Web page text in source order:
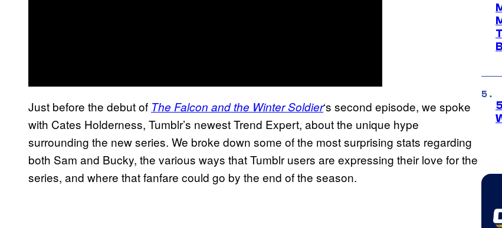
Just before the debut of The Falcon and the Winter Soldier‘s second episode, we spoke
with Cates Holderness, Tumblr’s newest Trend Expert, about the unique hype
surrounding the new series. We broke down some of the most surprising stats regarding
both Sam and Bucky, the various ways that Tumblr users are expressing their love for the
series, and where that fanfare could go by the end of the season.